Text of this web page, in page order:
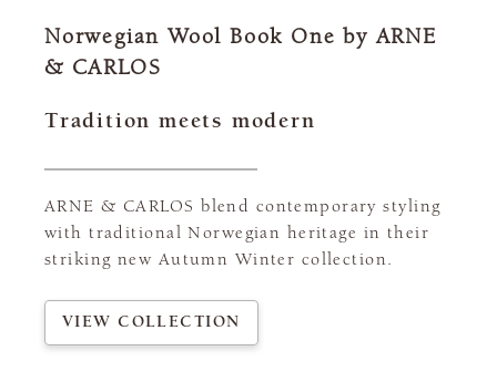
Norwegian Wool Book One by ARNE
& CARLOS
Tradition meets modern
ARNE & CARLOS blend contemporary styling
with traditional Norwegian heritage in their
striking new Autumn Winter collection.
VIEW COLLECTION